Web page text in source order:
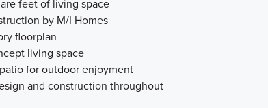
feet of living space
by M/I Homes
floorplan
living space
for outdoor enjoyment
and construction throughout